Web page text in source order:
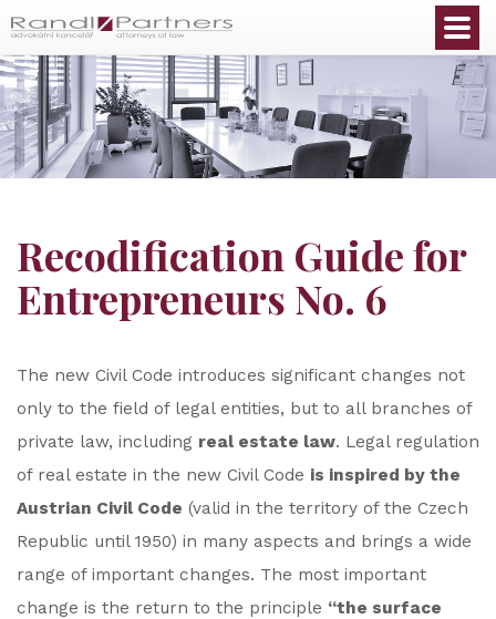
Recodification Guide for
Entrepreneurs No. 6
The new Civil Code introduces significant changes not
only to the field of legal entities, but to all branches of
private law, including real estate law. Legal regulation
of real estate in the new Civil Code is inspired by the
Austrian Civil Code (valid in the territory of the Czech
Republic until 1950) in many aspects and brings a wide
range of important changes. The most important
change is the return to the principle “the surface
English